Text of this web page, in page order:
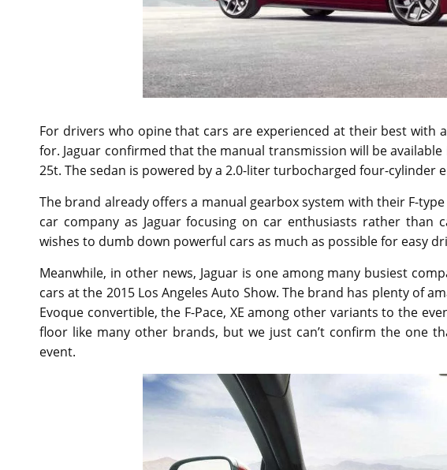
For drivers who opine that cars are experienced at their best with
for. Jaguar confirmed that the manual transmission will be
25t. The sedan is powered by a 2.0-liter turbocharged four-cylinder
The brand already offers a manual gearbox system with their F-
car company as Jaguar focusing on car enthusiasts rather
wishes to dumb down powerful cars as much as possible for easy
Meanwhile, in other news, Jaguar is one among many busiest
cars at the 2015 Los Angeles Auto Show. The brand has plenty of
Evoque convertible, the F-Pace, XE among other variants to the
floor like many other brands, but we just can’t confirm the one
event.